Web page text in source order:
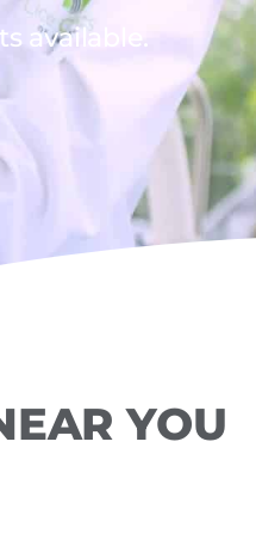
available.
YOU